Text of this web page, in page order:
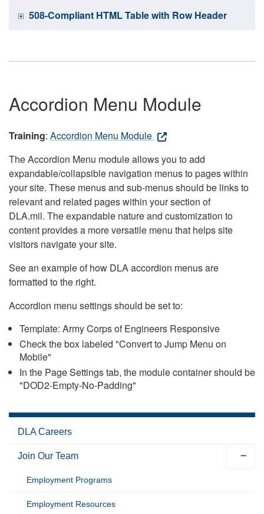
508-Compliant HTML Table with Row Header
Accordion Menu Module
Training: Accordion Menu Module
The Accordion Menu module allows you to add
expandable/collapsible navigation menus to pages within
your site. These menus and sub-menus should be links to
relevant and related pages within your section of
DLA.mil. The expandable nature and customization to
content provides a more versatile menu that helps site
visitors navigate your site.
See an example of how DLA accordion menus are
formatted to the right.
Accordion menu settings should be set to:
Template: Army Corps of Engineers Responsive
Check the box labeled "Convert to Jump Menu on
Mobile"
In the Page Settings tab, the module container should be
"DOD2-Empty-No-Padding"
DLA Careers
Join Our Team
Employment Programs
Employment Resources